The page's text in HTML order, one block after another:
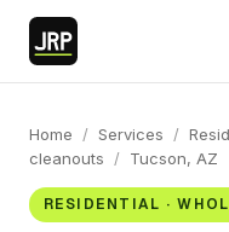
Home / Services /
cleanouts
/ Tucson, AZ
RESIDENTIAL ·